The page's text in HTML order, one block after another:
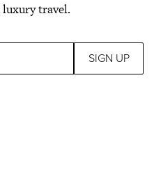
luxury travel.